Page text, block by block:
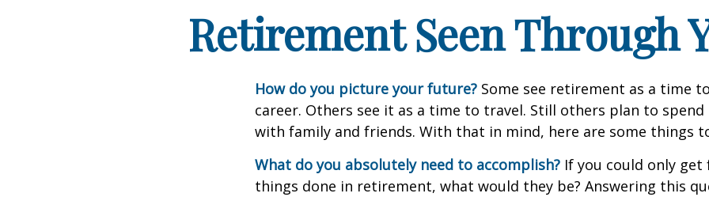
Retirement Seen Through
How do you picture your future? Some see retirement as a time
career. Others see it as a time to travel. Still others plan to
with family and friends. With that in mind, here are some things
What do you absolutely need to accomplish? If you could only
things done in retirement, what would they be? Answering this